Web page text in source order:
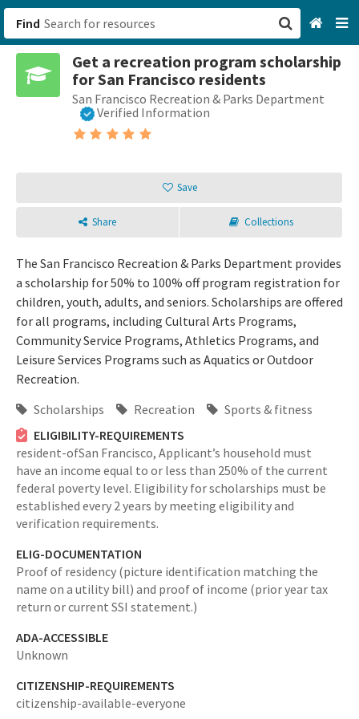
Find
Get a recreation program scholarship
for San Francisco residents
San Francisco Recreation & Parks Department
Verified Information
Save
Share Collections
The San Francisco Recreation & Parks Department provides
a scholarship for 50% to 100% off program registration for
children, youth, adults, and seniors. Scholarships are offered
for all programs, including Cultural Arts Programs,
Community Service Programs, Athletics Programs, and
Leisure Services Programs such as Aquatics or Outdoor
Recreation.
Scholarships
Recreation
Sports & fitness
ELIGIBILITY-REQUIREMENTS
resident-ofSan Francisco, Applicant’s household must
have an income equal to or less than 250% of the current
federal poverty level. Eligibility for scholarships must be
established every 2 years by meeting eligibility and
verification requirements.
ELIG-DOCUMENTATION
Proof of residency (picture identification matching the
name on a utility bill) and proof of income (prior year tax
return or current SSI statement.)
ADA-ACCESSIBLE
Unknown
CITIZENSHIP-REQUIREMENTS
citizenship-available-everyone
San Francisco, CA
Browse All Categories
Login